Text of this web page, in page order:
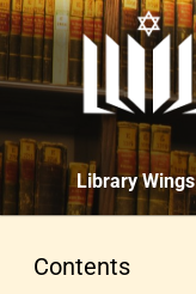
Library Wings
Contents